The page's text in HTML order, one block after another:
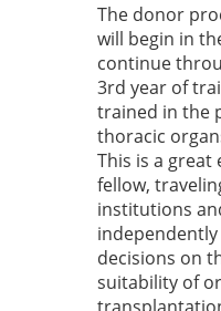
The donor
will begin in
continue
3rd year of
trained in the
thoracic
This is a
fellow,
institutions
decisions on
suitability of